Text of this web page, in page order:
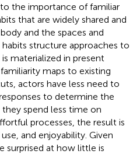
the importance of familiar
that are widely shared and
and the spaces and
habits structure approaches to
materialized in present
familiarity maps to existing
actors have less need to
to determine the
they spend less time on
processes, the result is
and enjoyability. Given
surprised at how little is